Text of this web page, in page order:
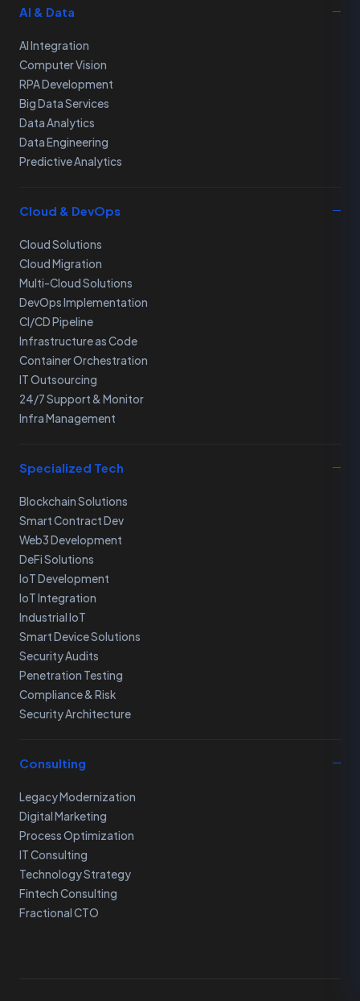
AI & Data
AI Integration
Computer Vision
RPA Development
Big Data Services
Data Analytics
Data Engineering
Predictive Analytics
Cloud & DevOps
Cloud Solutions
Cloud Migration
Multi-Cloud Solutions
DevOps Implementation
CI/CD Pipeline
Infrastructure as Code
Container Orchestration
IT Outsourcing
24/7 Support & Monitor
Infra Management
Specialized Tech
Blockchain Solutions
Smart Contract Dev
Web3 Development
DeFi Solutions
IoT Development
IoT Integration
Industrial IoT
Smart Device Solutions
Security Audits
Penetration Testing
Compliance & Risk
Security Architecture
Consulting
Legacy Modernization
Digital Marketing
Process Optimization
IT Consulting
Technology Strategy
Fintech Consulting
Fractional CTO